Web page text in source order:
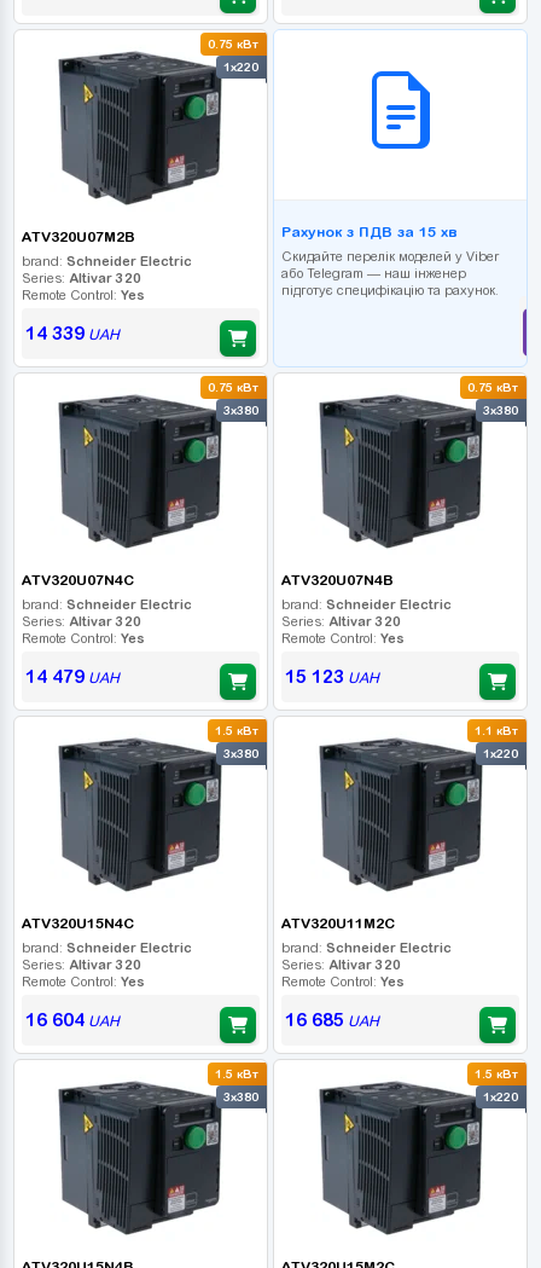
0.75 кВт
1x220
ATV320U07M2B
brand: Schneider Electric
Series: Altivar 320
Remote Control: Yes
14 339UAH
Рахунок з ПДВ за 15 хв
Скидайте перелік моделей у Viber
або Telegram — наш інженер
підготує специфікацію та рахунок.
0.75 кВт
3x380
ATV320U07N4C
brand: Schneider Electric
Series: Altivar 320
Remote Control: Yes
14 479UAH
0.75 кВт
3x380
ATV320U07N4B
brand: Schneider Electric
Series: Altivar 320
Remote Control: Yes
15 123 UAH
1.5 кВт
3x380
ATV320U15N4C
brand: Schneider Electric
Series: Altivar 320
Remote Control: Yes
16 604UAH
1.1 кВт
1x220
ATV320U11M2C
brand: Schneider Electric
Series: Altivar 320
Remote Control: Yes
16 685 UAH
1.5 кВт
3x380
1.5 кВт
1x220